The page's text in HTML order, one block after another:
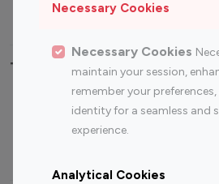
Necessary Cookies
Necessary Cookies
maintain your session,
remember your
identity for a seamless and
experience.
Analytical Cookies
Travel Influencers
Top Most Followed
Instagram
Top 200
Instagram
Top 100